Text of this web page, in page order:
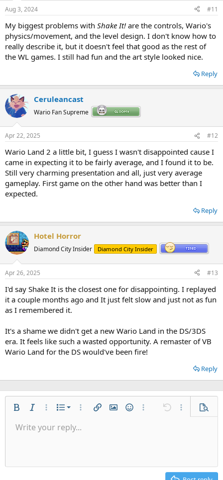
s
Aug 3, 2024 #11
My biggest problems with Shake It! are the controls, Wario's
physics/movement, and the level design. I don't know how to
really describe it, but it doesn't feel that good as the rest of
the WL games. I still had fun and the art style looked nice.
Reply
Ceruleancast
Wario Fan Supreme
Apr 22, 2025 #12
Wario Land 2 a little bit, I guess I wasn't disappointed cause I
came in expecting it to be fairly average, and I found it to be.
Still very charming presentation and all, just very average
gameplay. First game on the other hand was better than I
expected.
Reply
Hotel Horror
Diamond City Insider Diamond City Insider
Apr 26, 2025 #13
I'd say Shake It is the closest one for disappointing. I replayed
it a couple months ago and It just felt slow and just not as fun
as I remembered it.
It's a shame we didn't get a new Wario Land in the DS/3DS
era. It feels like such a wasted opportunity. A remaster of VB
Wario Land for the DS would've been fire!
Reply
Bold Italic More options…
List
Ordered list
More options…
Insert linkInsert image
SmiliesMore options…
Undo More
Font size 9
Text colorFont family
Arial
Strike-through
Underline
AlignmentAlign left
Paragraph format
Normal
Heading 2
QuoteGalleryInsert table
Insert horizontal line
Spoiler
RedoToggle BB code
Remove formatting
Drafts
Write your reply...